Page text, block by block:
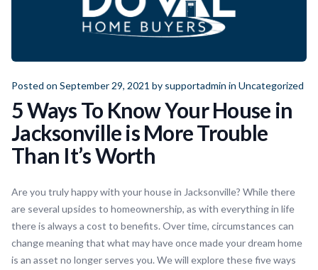
Resources
Posted on September 29, 2021 by supportadmin in Uncategorized
5 Ways To Know Your House in
Jacksonville is More Trouble
Than It’s Worth
Are you truly happy with your house in Jacksonville? While there
are several upsides to homeownership, as with everything in life
there is always a cost to benefits. Over time, circumstances can
change meaning that what may have once made your dream home
is an asset no longer serves you. We will explore these five ways